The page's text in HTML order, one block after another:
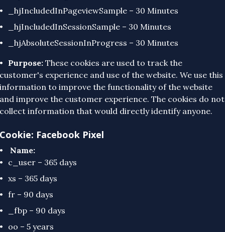
_hjIncludedInPageviewSample – 30 Minutes
_hjIncludedInSessionSample – 30 Minutes
_hjAbsoluteSessionInProgress – 30 Minutes
Purpose: These cookies are used to track the
customer's experience and use of the website. We use this
information to improve the functionality of the website
and improve the customer experience. The cookies do not
collect information that would directly identify anyone.
Cookie: Facebook Pixel
Name:
c_user – 365 days
xs – 365 days
fr – 90 days
_fbp – 90 days
oo – 5 years